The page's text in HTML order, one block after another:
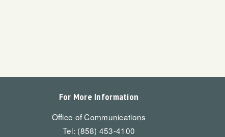
For More Information
Office of Communications
Tel: (858) 453-4100